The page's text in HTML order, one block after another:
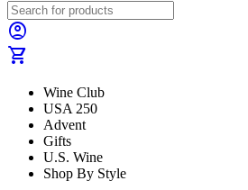
account_circle
shopping_cart
Wine Club
USA 250
Advent
Gifts
U.S. Wine
Shop By Style